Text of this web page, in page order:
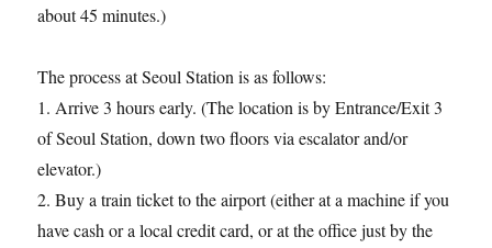
about 45 minutes.)
The process at Seoul Station is as follows:
1. Arrive 3 hours early. (The location is by Entrance/Exit 3
of Seoul Station, down two floors via escalator and/or
elevator.)
2. Buy a train ticket to the airport (either at a machine if you
have cash or a local credit card, or at the office just by the